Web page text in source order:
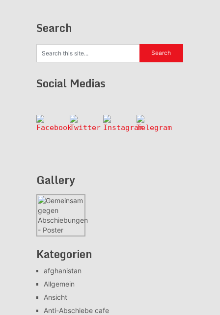
Search
Social Medias
Gallery
Kategorien
afghanistan
Allgemein
Ansicht
Anti-Abschiebe cafe